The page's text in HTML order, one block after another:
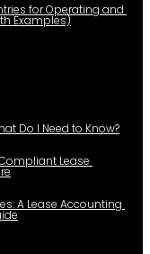
for Operating and
Examples)
Do I Need to Know?
Lease
A Lease Accounting